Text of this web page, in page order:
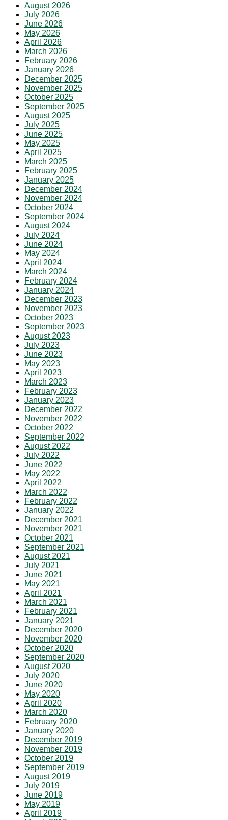
August 2026
July 2026
June 2026
May 2026
April 2026
March 2026
February 2026
January 2026
December 2025
November 2025
October 2025
September 2025
August 2025
July 2025
June 2025
May 2025
April 2025
March 2025
February 2025
January 2025
December 2024
November 2024
October 2024
September 2024
August 2024
July 2024
June 2024
May 2024
April 2024
March 2024
February 2024
January 2024
December 2023
November 2023
October 2023
September 2023
August 2023
July 2023
June 2023
May 2023
April 2023
March 2023
February 2023
January 2023
December 2022
November 2022
October 2022
September 2022
August 2022
July 2022
June 2022
May 2022
April 2022
March 2022
February 2022
January 2022
December 2021
November 2021
October 2021
September 2021
August 2021
July 2021
June 2021
May 2021
April 2021
March 2021
February 2021
January 2021
December 2020
November 2020
October 2020
September 2020
August 2020
July 2020
June 2020
May 2020
April 2020
March 2020
February 2020
January 2020
December 2019
November 2019
October 2019
September 2019
August 2019
July 2019
June 2019
May 2019
April 2019